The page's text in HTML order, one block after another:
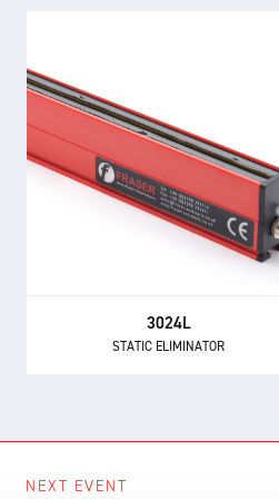
3024L
STATIC ELIMINATOR
STATIC ELIMINATOR
The 3024L is a compact and
powerful static eliminator, with
built-in electronics and 24 V DC
NEXT EVENT